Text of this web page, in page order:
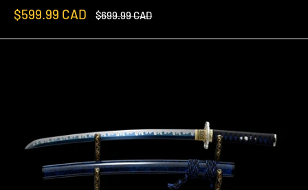
Sale
$599.99 CAD
Regular
$699.99 CAD